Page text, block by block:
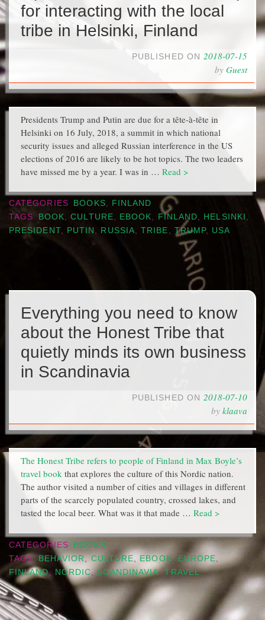
for interacting with the local
tribe in Helsinki, Finland
PUBLISHED ON 2018-07-15
by Guest
Presidents Trump and Putin are due for a tête-à-tête in
Helsinki on 16 July, 2018, a summit in which national
security issues and alleged Russian interference in the US
elections of 2016 are likely to be hot topics. The two leaders
have missed me by a year. I was in … Read >
CATEGORIES BOOKS, FINLAND
TAGS
BOOK,CULTURE, EBOOK, FINLAND, HELSINKI ,
PRESIDENT, PUTIN , RUSSIA,TRIBE , TRUMP, USA
Everything you need to know
about the Honest Tribe that
quietly minds its own business
in Scandinavia
PUBLISHED ON 2018-07-10
by klaava
The Honest Tribe refers to people of Finland in Max Boyle’s
travel book that explores the culture of this Nordic nation.
The author visited a number of cities and villages in different
parts of the scarcely populated country, crossed lakes, and
tasted the local beer. What was it that made … Read >
CATEGORIES
BOOKS
TAGS
BEHAVIOR,CULTURE EBOOK EUROPE
FINLAND, NORDIC,SCANDINAVIA,TRAVEL